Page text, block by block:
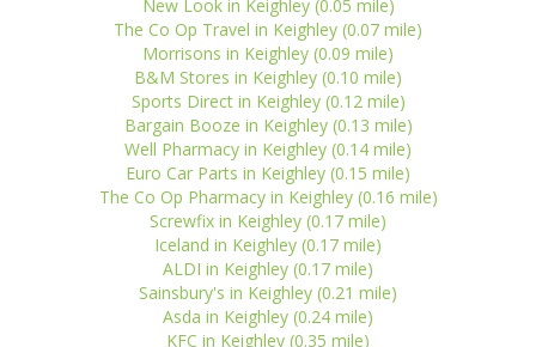
New Look in Keighley (0.05 mile)
The Co Op Travel in Keighley (0.07 mile)
Morrisons in Keighley (0.09 mile)
B&M Stores in Keighley (0.10 mile)
Sports Direct in Keighley (0.12 mile)
Bargain Booze in Keighley (0.13 mile)
Well Pharmacy in Keighley (0.14 mile)
Euro Car Parts in Keighley (0.15 mile)
The Co Op Pharmacy in Keighley (0.16 mile)
Screwfix in Keighley (0.17 mile)
Iceland in Keighley (0.17 mile)
ALDI in Keighley (0.17 mile)
Sainsbury's in Keighley (0.21 mile)
Asda in Keighley (0.24 mile)
KFC in Keighley (0.35 mile)